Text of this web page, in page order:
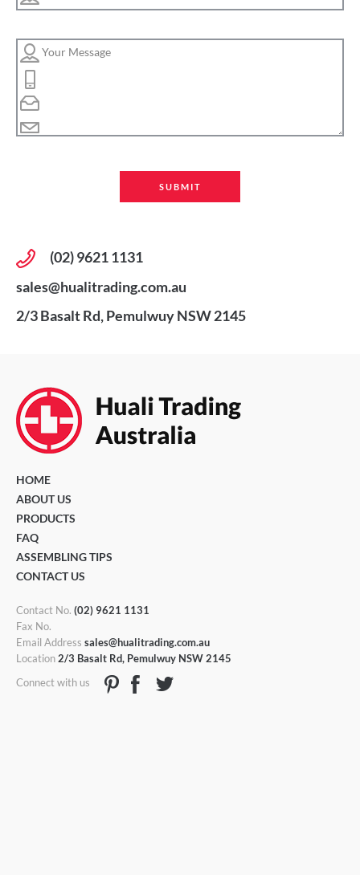
(02) 9621 1131
sales@hualitrading.com.au
2/3 Basalt Rd, Pemulwuy NSW 2145
HOME
ABOUT US
PRODUCTS
FAQ
ASSEMBLING TIPS
CONTACT US
Contact No. (02) 9621 1131
Fax No.
Email Address sales@hualitrading.com.au
Location2/3 Basalt Rd, Pemulwuy NSW 2145
Connect with us